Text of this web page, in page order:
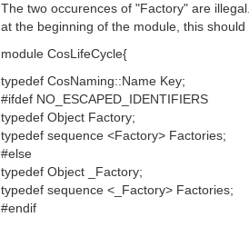
The two occurences of "Factory" are
at the beginning of the module, this should
module CosLifeCycle{
typedef CosNaming::Name Key;
#ifdef NO_ESCAPED_IDENTIFIERS
typedef Object Factory;
typedef sequence <Factory> Factories;
#else
typedef Object _Factory;
typedef sequence <_Factory> Factories;
#endif